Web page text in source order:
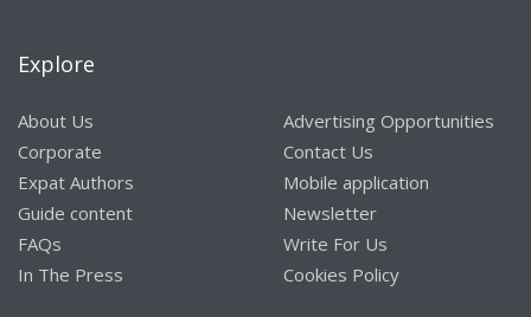
Explore
About Us
Corporate
Expat Authors
Guide content
FAQs
In The Press
Advertising Opportunities
Contact Us
Mobile application
Newsletter
Write For Us
Cookies Policy